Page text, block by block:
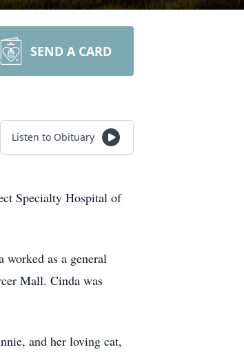
SEND A CARD
Listen to Obituary
Specialty Hospital of
worked as a general
Mall. Cinda was
and her loving cat,